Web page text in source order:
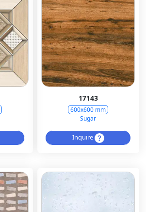
17143
600x600 mm
Sugar
Inquire